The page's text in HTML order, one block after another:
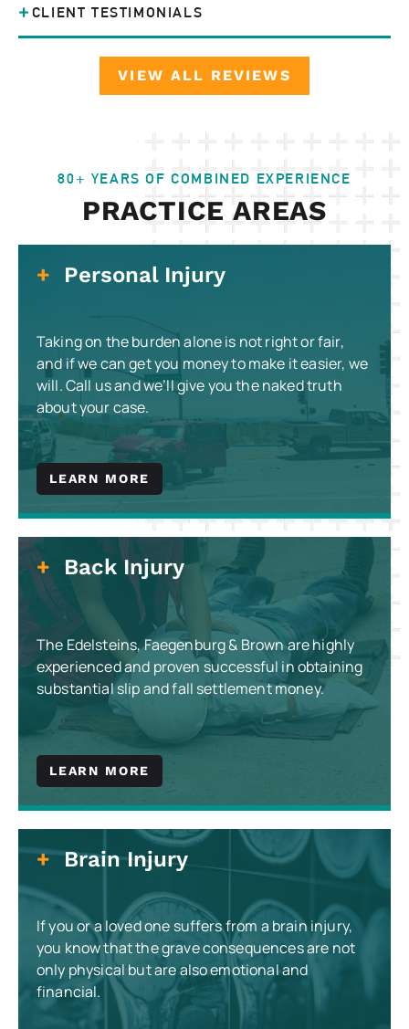
CLIENT TESTIMONIALS
VIEW ALL REVIEWS
80+ YEARS OF COMBINED EXPERIENCE
PRACTICE AREAS
Personal Injury
Taking on the burden alone is not right or fair,
and if we can get you money to make it easier, we
will. Call us and we’ll give you the naked truth
about your case.
LEARN MORE
Back Injury
The Edelsteins, Faegenburg & Brown are highly
experienced and proven successful in obtaining
substantial slip and fall settlement money.
LEARN MORE
Brain Injury
If you or a loved one suffers from a brain injury,
you know that the grave consequences are not
only physical but are also emotional and
financial.